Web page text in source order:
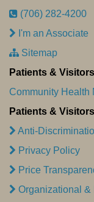
(706) 282-4200
I'm an Associate
Sitemap
Patients & Visitors
Community Health
Patients & Visitors
Anti-
Privacy Policy
Price
Organizational